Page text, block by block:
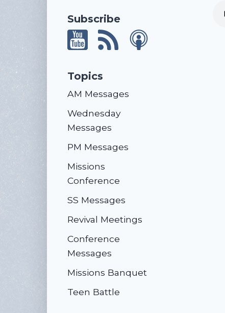
Subscribe
Topics
AM Messages
Wednesday
Messages
PM Messages
Missions
Conference
SS Messages
Revival Meetings
Conference
Messages
Missions Banquet
Teen Battle